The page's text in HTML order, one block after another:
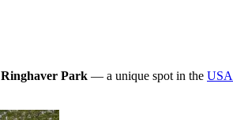
Ringhaver Park — a unique spot in the USA